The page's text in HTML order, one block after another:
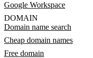
Google Workspace
DOMAIN
Domain name search
Cheap domain names
Free domain